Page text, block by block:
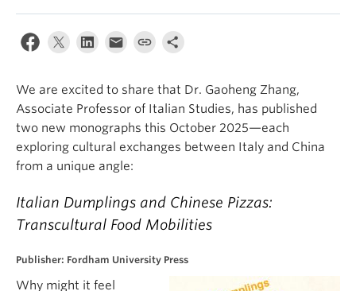
We are excited to share that Dr. Gaoheng Zhang,
Associate Professor of Italian Studies, has published
two new monographs this October 2025—each
exploring cultural exchanges between Italy and China
from a unique angle:
Italian Dumplings and Chinese Pizzas:
Transcultural Food Mobilities
Publisher: Fordham University Press
Why might it feel